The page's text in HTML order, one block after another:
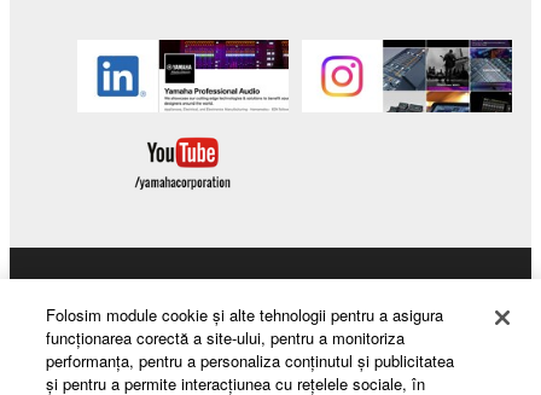
Folosim module cookie şi alte tehnologii pentru a asigura
funcţionarea corectă a site-ului, pentru a monitoriza
performanţa, pentru a personaliza conţinutul şi publicitatea
şi pentru a permite interacţiunea cu reţelele sociale, în